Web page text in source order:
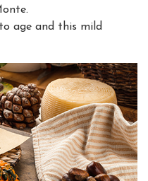
age and this mild